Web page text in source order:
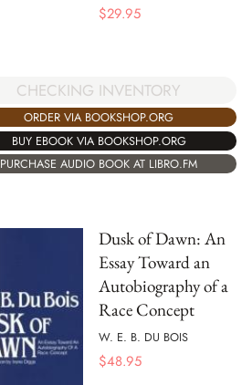
$29.95
CHECKING INVENTORY
ORDER VIA BOOKSHOP.ORG
BUY EBOOK VIA BOOKSHOP.ORG
PURCHASE AUDIO BOOK AT LIBRO.FM
Dusk of Dawn: An
Essay Toward an
Autobiography of a
Race Concept
W. E. B. DU BOIS
$48.95